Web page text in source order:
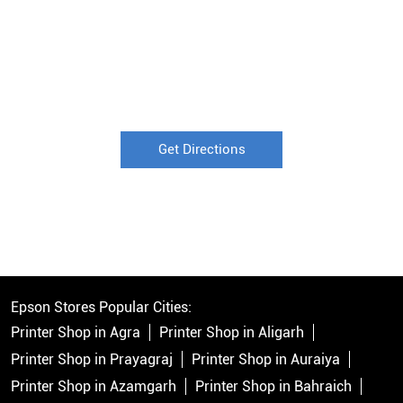
Get Directions
Epson Stores Popular Cities:
Printer Shop in Agra
Printer Shop in Aligarh
Printer Shop in Prayagraj
Printer Shop in Auraiya
Printer Shop in Azamgarh
Printer Shop in Bahraich